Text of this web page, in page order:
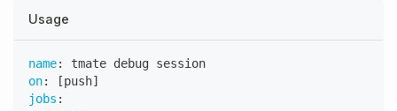
Usage
name:
tmate debug session
on: [push]
jobs :